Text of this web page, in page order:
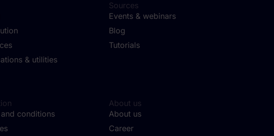
& utilities
Sources
Events & webinars
Blog
Tutorials
conditions
About us
About us
Career